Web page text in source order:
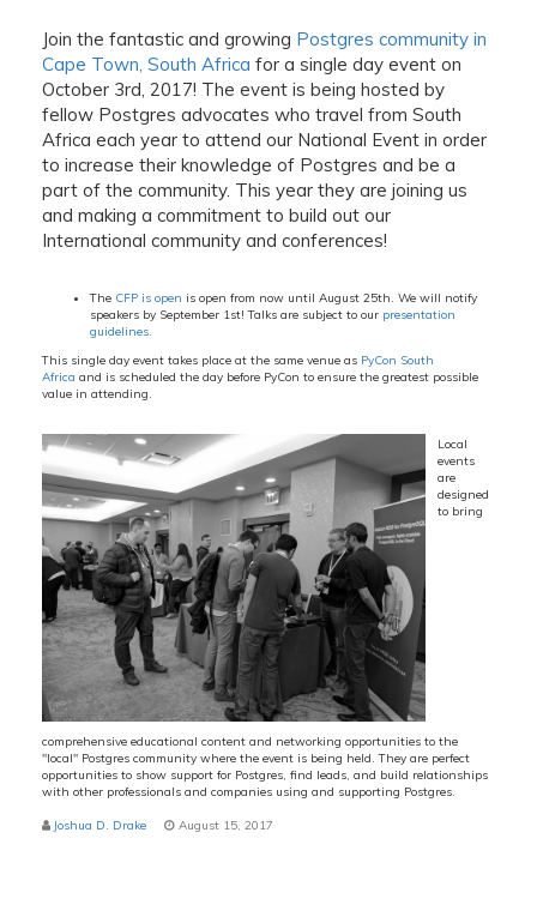
Join the fantastic and growing Postgres community in
Cape Town, South Africa for a single day event on
October 3rd, 2017! The event is being hosted by
fellow Postgres advocates who travel from South
Africa each year to attend our National Event in order
to increase their knowledge of Postgres and be a
part of the community. This year they are joining us
and making a commitment to build out our
International community and conferences!
The CFP is open is open from now until August 25th. We will notify
speakers by September 1st! Talks are subject to our presentation
guidelines.
This single day event takes place at the same venue as PyCon South
Africa and is scheduled the day before PyCon to ensure the greatest possible
value in attending.
Local
events
are
designed
to bring
comprehensive educational content and networking opportunities to the
"local" Postgres community where the event is being held. They are perfect
opportunities to show support for Postgres, find leads, and build relationships
with other professionals and companies using and supporting Postgres.
Joshua D. Drake August 15, 2017